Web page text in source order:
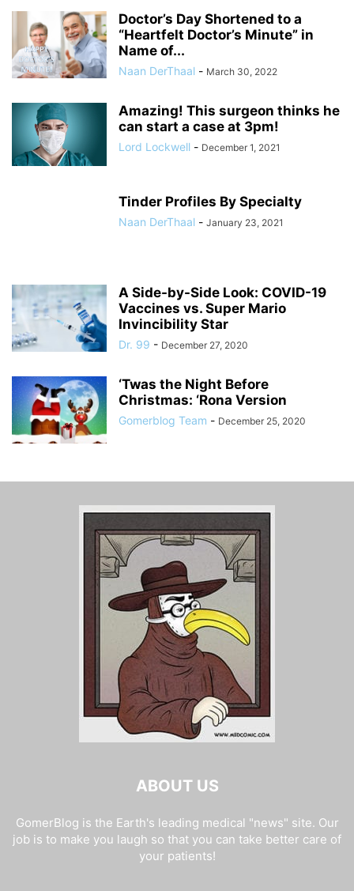
Doctor’s Day Shortened to a
“Heartfelt Doctor’s Minute” in
Name of...
Naan DerThaal - March 30, 2022
Amazing! This surgeon thinks he
can start a case at 3pm!
Lord Lockwell - December 1, 2021
Tinder Profiles By Specialty
Naan DerThaal - January 23, 2021
A Side-by-Side Look: COVID-19
Vaccines vs. Super Mario
Invincibility Star
Dr. 99 - December 27, 2020
‘Twas the Night Before
Christmas: ‘Rona Version
Gomerblog Team - December 25, 2020
ABOUT US
GomerBlog is the Earth's leading medical "news" site. Our
job is to make you laugh so that you can take better care of
your patients!